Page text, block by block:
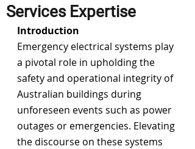
Services Expertise
Introduction
Emergency electrical systems play
a pivotal role in upholding the
safety and operational integrity of
Australian buildings during
unforeseen events such as power
outages or emergencies. Elevating
the discourse on these systems